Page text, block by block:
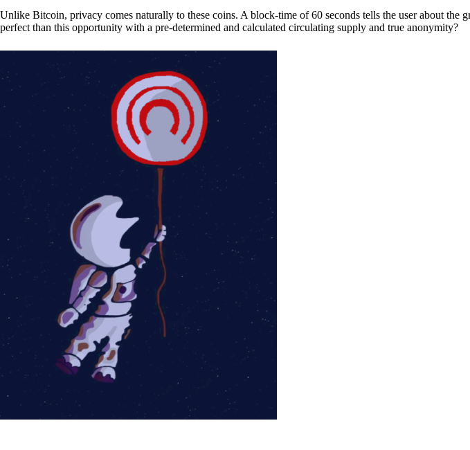
Unlike Bitcoin, privacy comes naturally to these coins. A block-time of 60 seconds tells the user about the
perfect than this opportunity with a pre-determined and calculated circulating supply and true anonymity?